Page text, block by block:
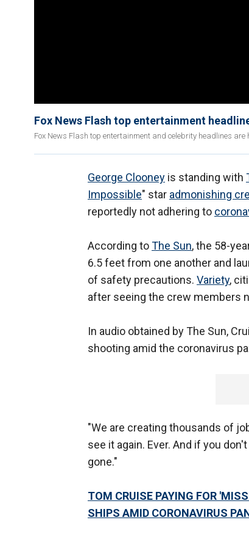
Fox News Flash top entertainment
Fox News Flash top entertainment and celebrity headlines
George Clooney is standing with
Impossible" star admonishing
reportedly not adhering to
According toThe Sun, the 58-
6.5 feet from one another and
of safety precautions. Variety,
after seeing the crew members
In audio obtained by The Sun,
shooting amid the coronavirus
"We are creating thousands of
see it again. Ever. And if you
gone."
TOM CRUISE PAYING FOR
SHIPS AMID CORONAVIRUS